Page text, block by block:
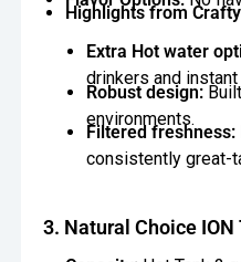
Highlights from
Extra Hot water
drinkers and instant
Robust design:
environments.
Filtered freshness:
consistently great-
3. Natural Choice ION